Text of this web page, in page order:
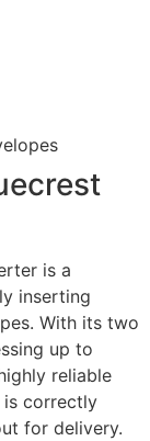
is a
inserting
With its two
up to
reliable
is correctly
for delivery.